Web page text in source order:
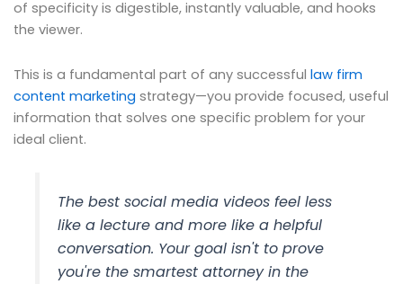
of specificity is digestible, instantly valuable, and hooks
the viewer.
This is a fundamental part of any successful law firm
content marketing strategy—you provide focused, useful
information that solves one specific problem for your
ideal client.
The best social media videos feel less
like a lecture and more like a helpful
conversation. Your goal isn't to prove
you're the smartest attorney in the